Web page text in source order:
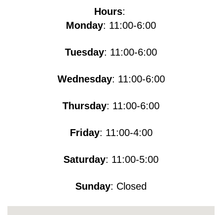
Hours:
Monday: 11:00-6:00
Tuesday: 11:00-6:00
Wednesday: 11:00-6:00
Thursday: 11:00-6:00
Friday: 11:00-4:00
Saturday: 11:00-5​​​:00
Sunday: Closed